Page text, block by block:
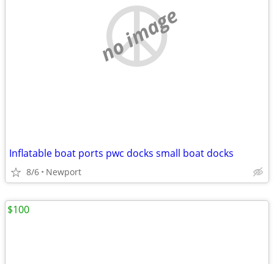
no image
Inflatable boat ports pwc docks small boat docks
8/6 Newport
$100